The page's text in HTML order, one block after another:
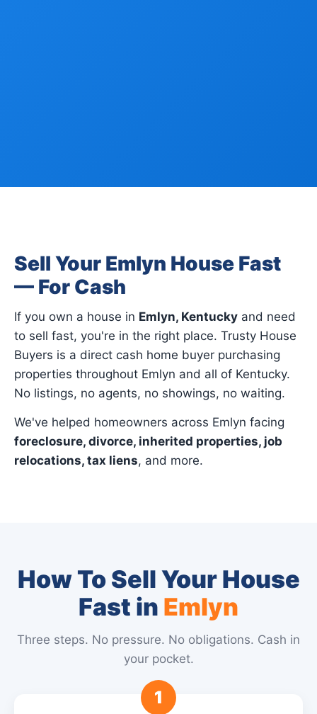
Sell Your Emlyn House Fast
— For Cash
If you own a house in Emlyn, Kentucky and need
to sell fast, you're in the right place. Trusty House
Buyers is a direct cash home buyer purchasing
properties throughout Emlyn and all of Kentucky.
No listings, no agents, no showings, no waiting.
We've helped homeowners across Emlyn facing
foreclosure, divorce, inherited properties, job
relocations, tax liens, and more.
How To Sell Your House
Fast in Emlyn
Three steps. No pressure. No obligations. Cash in
your pocket.
1